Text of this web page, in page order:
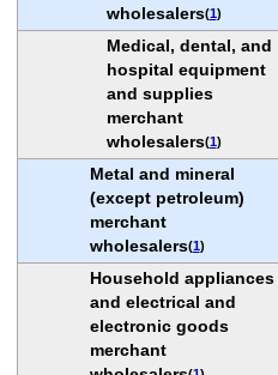
wholesalers(1)
Medical, dental, and
hospital equipment
and supplies
merchant
wholesalers(1)
Metal and mineral
(except petroleum)
merchant
wholesalers(1)
Household appliances
and electrical and
electronic goods
merchant